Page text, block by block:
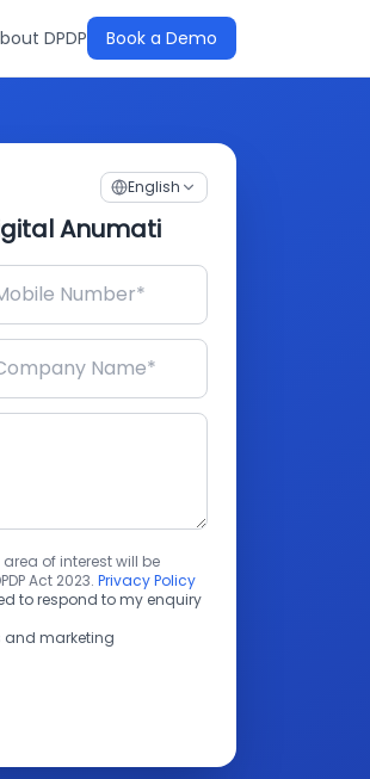
DPDP Book a Demo
English
Anumati
of interest will be
Act 2023. Privacy Policy
to respond to my enquiry
and marketing